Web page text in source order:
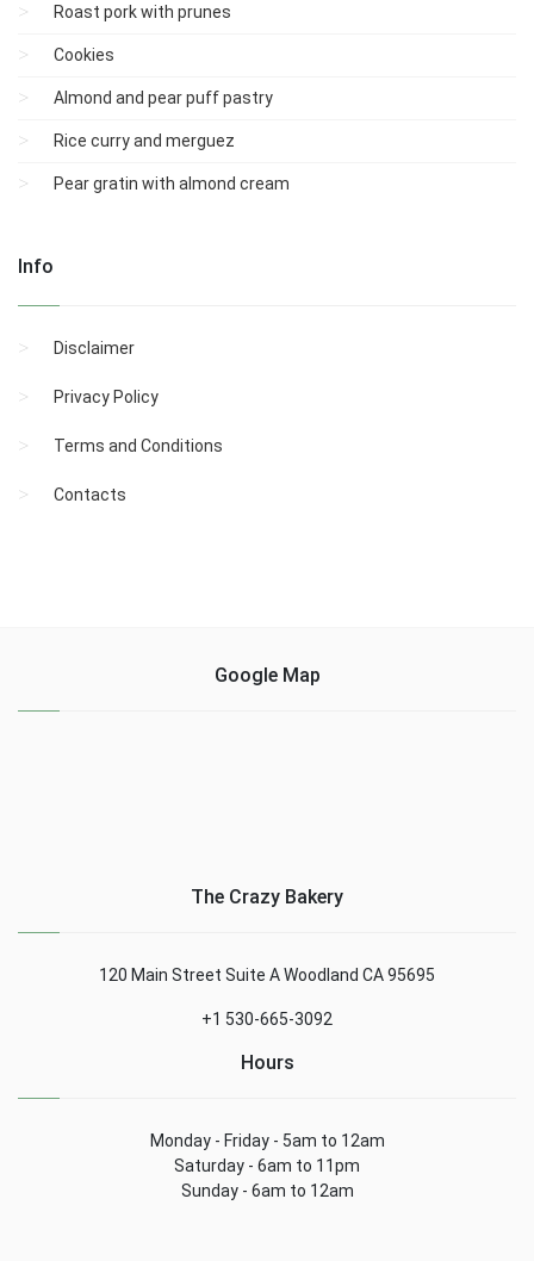
Roast pork with prunes
Cookies
Almond and pear puff pastry
Rice curry and merguez
Pear gratin with almond cream
Info
Disclaimer
Privacy Policy
Terms and Conditions
Contacts
Google Map
The Crazy Bakery
120 Main Street Suite A Woodland CA 95695
+1 530-665-3092
Hours
Monday - Friday - 5am to 12am
Saturday - 6am to 11pm
Sunday - 6am to 12am